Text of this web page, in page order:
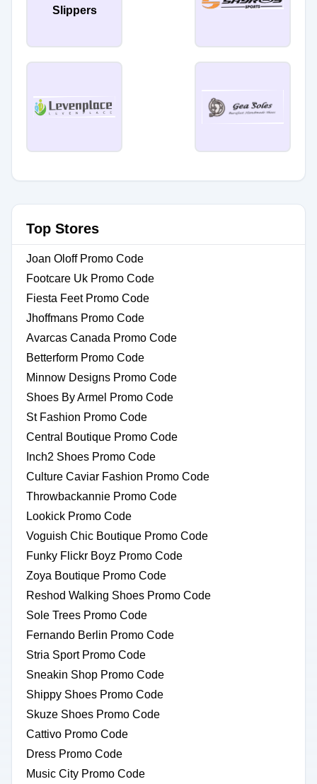
Slippers
Top Stores
Joan Oloff Promo Code
Footcare Uk Promo Code
Fiesta Feet Promo Code
Jhoffmans Promo Code
Avarcas Canada Promo Code
Betterform Promo Code
Minnow Designs Promo Code
Shoes By Armel Promo Code
St Fashion Promo Code
Central Boutique Promo Code
Inch2 Shoes Promo Code
Culture Caviar Fashion Promo Code
Throwbackannie Promo Code
Lookick Promo Code
Voguish Chic Boutique Promo Code
Funky Flickr Boyz Promo Code
Zoya Boutique Promo Code
Reshod Walking Shoes Promo Code
Sole Trees Promo Code
Fernando Berlin Promo Code
Stria Sport Promo Code
Sneakin Shop Promo Code
Shippy Shoes Promo Code
Skuze Shoes Promo Code
Cattivo Promo Code
Dress Promo Code
Music City Promo Code